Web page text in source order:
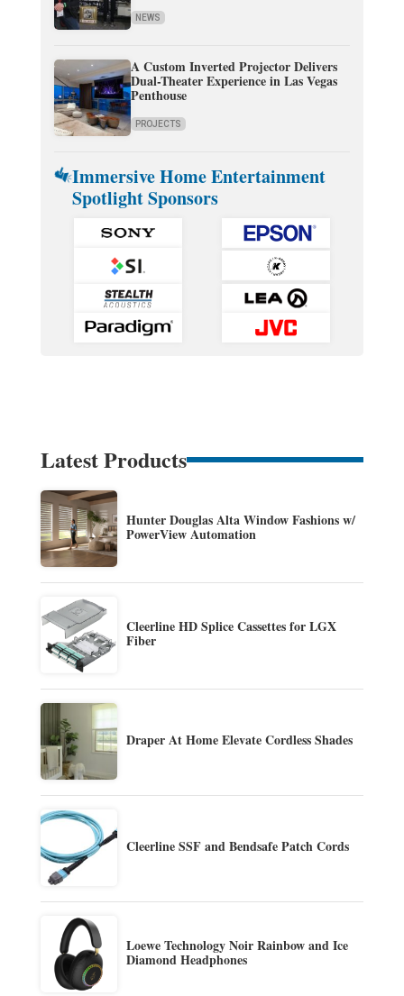
NEWS
A Custom Inverted Projector Delivers
Dual-Theater Experience in Las Vegas
Penthouse
PROJECTS
Immersive Home Entertainment
Spotlight Sponsors
Latest Products
Hunter Douglas Alta Window Fashions w/
PowerView Automation
Cleerline HD Splice Cassettes for LGX
Fiber
Draper At Home Elevate Cordless Shades
Cleerline SSF and Bendsafe Patch Cords
Loewe Technology Noir Rainbow and Ice
Diamond Headphones